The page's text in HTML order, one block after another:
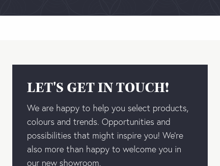
LET'S GET IN TOUCH!
We are happy to help you select products,
colours and trends. Opportunities and
possibilities that might inspire you! We’re
also more than happy to welcome you in
our new showroom.